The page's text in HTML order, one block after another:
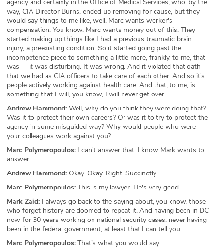
agency and certainly in the Office of Medical Services, who, by the
way, CIA Director Burns, ended up removing for cause, but they
would say things to me like, well, Marc wants worker's
compensation. You know, Marc wants money out of this. They
started making up things like I had a previous traumatic brain
injury, a preexisting condition. So it started going past the
incompetence piece to something a little more, frankly, to me, that
was -- it was disturbing. It was wrong. And it violated that oath
that we had as CIA officers to take care of each other. And so it's
people actively working against health care. And that, to me, is
something that I will, you know, I will never get over.
Andrew Hammond: Well, why do you think they were doing that?
Was it to protect their own careers? Or was it to try to protect the
agency in some misguided way? Why would people who were
your colleagues work against you?
Marc Polymeropoulos: I can't answer that. I know Mark wants to
answer.
Andrew Hammond: Okay. Okay. Right. Succinctly.
Marc Polymeropoulos: This is my lawyer. He's very good.
Mark Zaid: I always go back to the saying about, you know, those
who forget history are doomed to repeat it. And having been in DC
now for 30 years working on national security cases, never having
been in the federal government, at least that I can tell you.
Marc Polymeropoulos: That's what you would say.